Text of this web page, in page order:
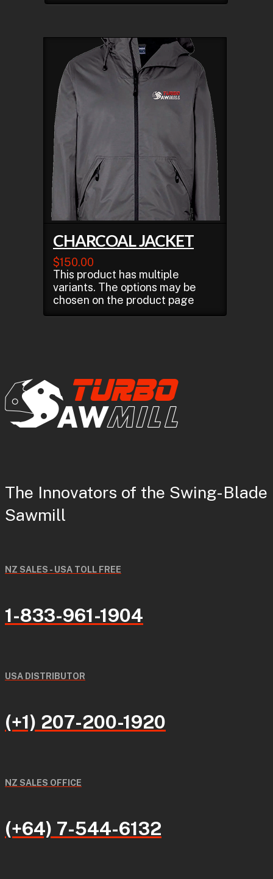
CHARCOAL JACKET
$150.00
This product has multiple
variants. The options may be
chosen on the product page
The Innovators of the Swing-Blade
Sawmill
NZ SALES - USA TOLL FREE
1-833-961-1904
USA DISTRIBUTOR
(+1) 207-200-1920
NZ SALES OFFICE
(+64) 7-544-6132